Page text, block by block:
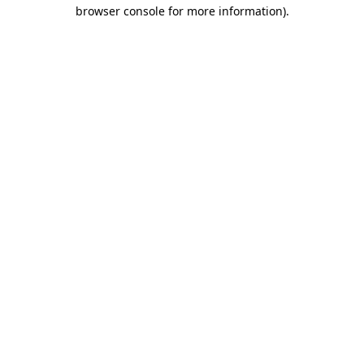
browser console for more information).